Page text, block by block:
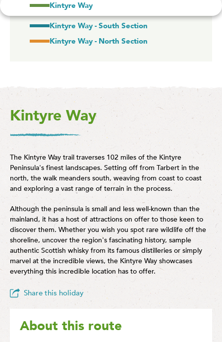
Kintyre Way
Kintyre Way - South Section
Kintyre Way - North Section
About this route
Kintyre Way
The Kintyre Way trail traverses 102 miles of the Kintyre
Peninsula's finest landscapes. Setting off from Tarbert in the
north, the walk meanders south, weaving from coast to coast
and exploring a vast range of terrain in the process.
Although the peninsula is small and less well-known than the
mainland, it has a host of attractions on offer to those keen to
discover them. Whether you wish you spot rare wildlife off the
shoreline, uncover the region's fascinating history, sample
authentic Scottish whisky from its famous distilleries or simply
marvel at the incredible views, the Kintyre Way showcases
everything this incredible location has to offer.
Share this holiday